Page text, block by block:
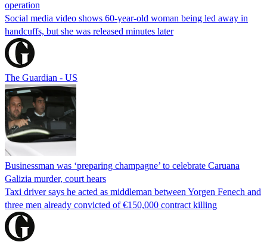
operation
Social media video shows 60-year-old woman being led away in
handcuffs, but she was released minutes later
The Guardian - US
Businessman was ‘preparing champagne’ to celebrate Caruana
Galizia murder, court hears
Taxi driver says he acted as middleman between Yorgen Fenech and
three men already convicted of €150,000 contract killing